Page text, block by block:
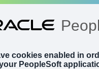
cookies enabled in
PeopleSoft